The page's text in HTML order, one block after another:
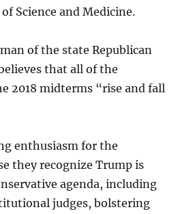
Science and Medicine.
of the state Republican
that all of the
2018 midterms “rise and fall
enthusiasm for the
they recognize Trump is
agenda, including
judges, bolstering